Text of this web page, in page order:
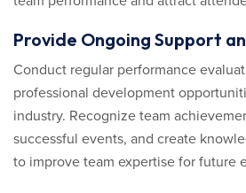
Provide Ongoing Support
Conduct regular performance
professional development
industry. Recognize team
successful events, and create
to improve team expertise for future